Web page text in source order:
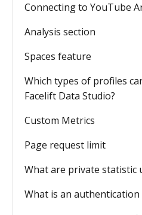
Connecting to YouTube
Analysis section
Spaces feature
Which types of profiles
Facelift Data Studio?
Custom Metrics
Page request limit
What are private statistic
What is an authentication